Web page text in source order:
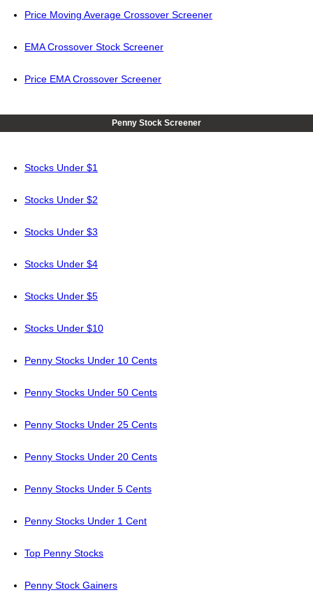
Price Moving Average Crossover Screener
EMA Crossover Stock Screener
Price EMA Crossover Screener
Penny Stock Screener
Stocks Under $1
Stocks Under $2
Stocks Under $3
Stocks Under $4
Stocks Under $5
Stocks Under $10
Penny Stocks Under 10 Cents
Penny Stocks Under 50 Cents
Penny Stocks Under 25 Cents
Penny Stocks Under 20 Cents
Penny Stocks Under 5 Cents
Penny Stocks Under 1 Cent
Top Penny Stocks
Penny Stock Gainers